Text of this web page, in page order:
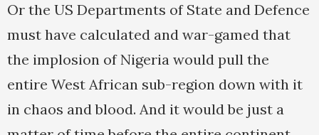
Or the US Departments of State and Defence
must have calculated and war-gamed that
the implosion of Nigeria would pull the
entire West African sub-region down with it
in chaos and blood. And it would be just a